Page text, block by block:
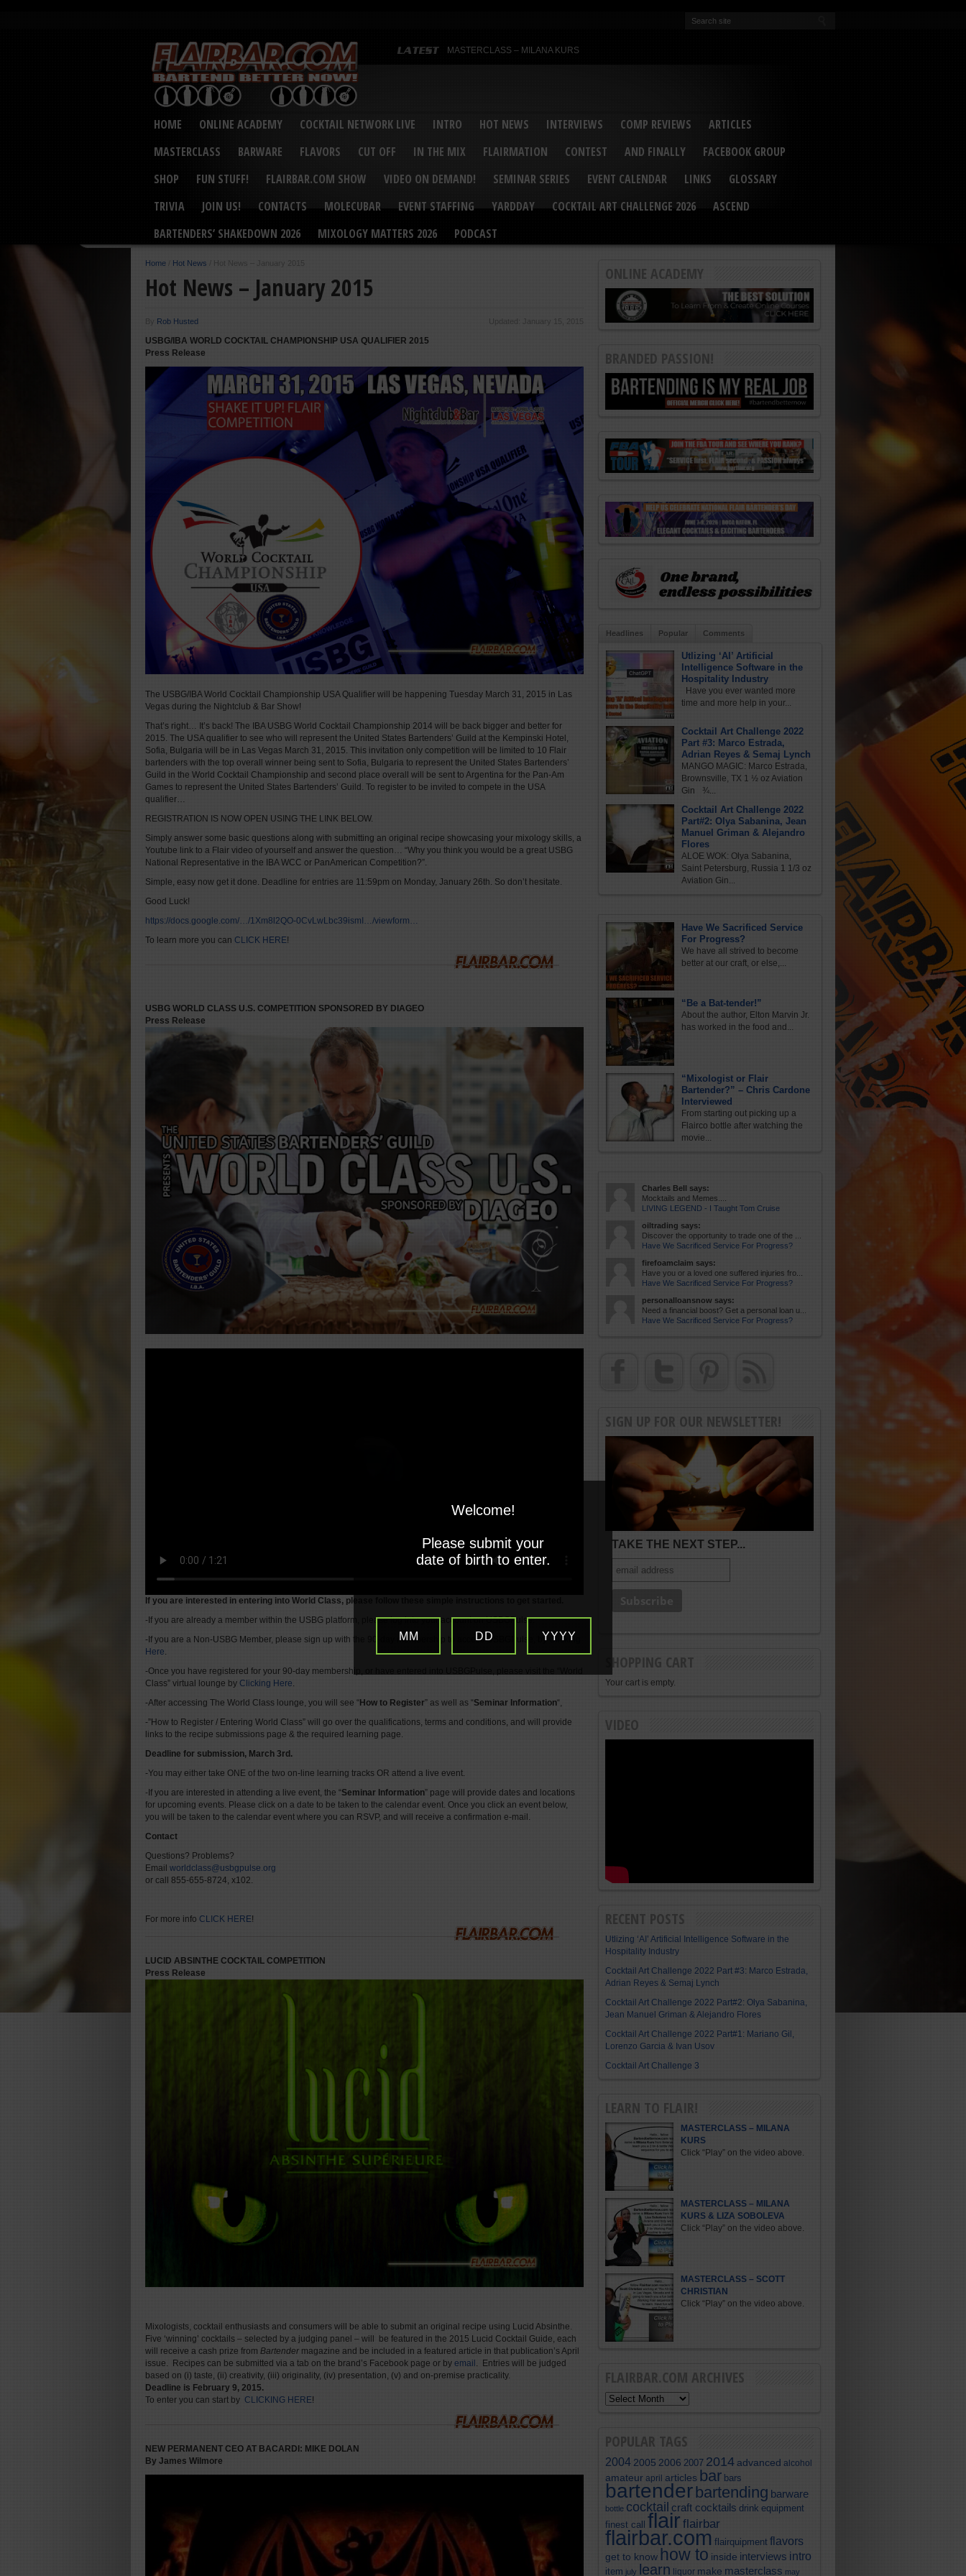
MASTERCLASS – MILANA KURS
“Germany’s Best Newcomer” – Marian Antoniu Danelcu Interviewed
MASTERCLASS – SCOTT CHRISTIAN
HOME ONLINE ACADEMY COCKTAIL NETWORK LIVE INTRO HOT NEWS INTERVIEWS COMP REVIEWS
ARTICLES
MASTERCLASS
BARWARE FLAVORS CUT OFF IN THE MIX FLAIRMATION CONTEST AND FINALLY
FACEBOOK GROUP
SHOP
FUN STUFF! FLAIRBAR.COM SHOW VIDEO ON DEMAND! SEMINAR SERIES EVENT CALENDAR LINKS
GLOSSARY
TRIVIA
JOIN US! CONTACTS MOLECUBAR EVENT STAFFING YARDDAY COCKTAIL ART CHALLENGE 2026
ASCEND
BARTENDERS’ SHAKEDOWN 2026
MIXOLOGY MATTERS 2026 PODCAST
Home / Hot News / Hot News – January 2015
Hot News – January 2015
By Rob Husted Updated: January 15, 2015
USBG/IBA WORLD COCKTAIL CHAMPIONSHIP USA QUALIFIER 2015
Press Release
The USBG/IBA World Cocktail Championship USA Qualifier will be happening Tuesday March 31, 2015 in Las
Vegas during the Nightclub & Bar Show!
That’s right… It’s back! The IBA USBG World Cocktail Championship 2014 will be back bigger and better for
2015. The USA qualifier to see who will represent the United States Bartenders’ Guild at the Kempinski Hotel,
Sofia, Bulgaria will be in Las Vegas March 31, 2015. This invitation only competition will be limited to 10 Flair
bartenders with the top overall winner being sent to Sofia, Bulgaria to represent the United States Bartenders’
Guild in the World Cocktail Championship and second place overall will be sent to Argentina for the Pan-Am
Games to represent the United States Bartenders’ Guild. To register to be invited to compete in the USA
qualifier…
REGISTRATION IS NOW OPEN USING THE LINK BELOW.
Simply answer some basic questions along with submitting an original recipe showcasing your mixology skills, a
Youtube link to a Flair video of yourself and answer the question… “Why you think you would be a great USBG
National Representative in the IBA WCC or PanAmerican Competition?”.
Simple, easy now get it done. Deadline for entries are 11:59pm on Monday, January 26th. So don’t hesitate.
Good Luck!
https://docs.google.com/…/1Xm8l2QO-0CvLwLbc39ismI…/viewform…
To learn more you can CLICK HERE!
USBG WORLD CLASS U.S. COMPETITION SPONSORED BY DIAGEO
Press Release
If you are interested in entering into World Class, please follow these simple instructions to get started.
-If you are already a member within the USBG platform, please log into your account on USBGPulse.
-If you are a Non-USBG Member, please sign up with the 90-day membership to access USBGPulse, by
Clicking
Here.
-Once you have registered for your 90-day membership, or have entered into USBGPulse, please visit the “World
Class” virtual lounge by Clicking Here.
-After accessing The World Class lounge, you will see “How to Register” as well as “Seminar Information“,
-”How to Register / Entering World Class” will go over the qualifications, terms and conditions, and will provide
links to the recipe submissions page & the required learning page.
Deadline for submission, March 3rd.
-You may either take ONE of the two on-line learning tracks OR attend a live event.
-If you are interested in attending a live event, the “Seminar Information” page will provide dates and locations
for upcoming events. Please click on a date to be taken to the calendar event. Once you click an event below,
you will be taken to the calendar event where you can RSVP, and will receive a confirmation e-mail.
Contact
Questions? Problems?
Email worldclass@usbgpulse.org
or call 855-655-8724, x102.
For more info CLICK HERE!
LUCID ABSINTHE COCKTAIL COMPETITION
Press Release
Mixologists, cocktail enthusiasts and consumers will be able to submit an original recipe using Lucid Absinthe.
Five ‘winning’ cocktails – selected by a judging panel – will be featured in the 2015 Lucid Cocktail Guide, each
will receive a cash prize from Bartendermagazine and be included in a featured article in that publication’s April
issue. Recipes can be submitted via a tab on the brand’s Facebook page or by email. Entries will be judged
based on (i) taste, (ii) creativity, (iii) originality, (iv) presentation, (v) and on-premise practicality.
Deadline is February 9, 2015.
To enter you can start by CLICKING HERE!
NEW PERMANENT CEO AT BACARDI: MIKE DOLAN
By James Wilmore
ONLINE ACADEMY
BRANDED PASSION!
Headlines Popular Comments
Utlizing ‘AI’ Artificial
Intelligence Software in the
Hospitality Industry
Have you ever wanted more
time and more help in your...
Cocktail Art Challenge 2022
Part #3: Marco Estrada,
Adrian Reyes & Semaj Lynch
MANGO MAGIC: Marco Estrada,
Brownsville, TX 1 ½ oz Aviation
Gin ¾...
Cocktail Art Challenge 2022
Part#2: Olya Sabanina, Jean
Manuel Griman & Alejandro
Flores
ALOE WOK: Olya Sabanina,
Saint Petersburg, Russia 1 1/3 oz
Aviation Gin...
Have We Sacrificed Service
For Progress?
We have all strived to become
better at our craft, or else,...
“Be a Bat-tender!”
About the author, Elton Marvin Jr.
has worked in the food and...
“Mixologist or Flair
Bartender?” – Chris Cardone
Interviewed
From starting out picking up a
Flairco bottle after watching the
movie...
Charles Bell says:
Mocktails and Memes....
LIVING LEGEND - I Taught Tom Cruise
oiltrading says:
Discover the opportunity to trade one of the ...
Have We Sacrificed Service For Progress?
firefoamclaim says:
Have you or a loved one suffered injuries fro...
Have We Sacrificed Service For Progress?
personalloansnow says:
Need a financial boost? Get a personal loan u...
Have We Sacrificed Service For Progress?
SIGN UP FOR OUR NEWSLETTER!
TAKE THE NEXT STEP...
SHOPPING CART
Your cart is empty.
VIDEO
RECENT POSTS
Utlizing ‘AI’ Artificial Intelligence Software in the
Hospitality Industry
Cocktail Art Challenge 2022 Part #3: Marco Estrada,
Adrian Reyes & Semaj Lynch
Cocktail Art Challenge 2022 Part#2: Olya Sabanina,
Jean Manuel Griman & Alejandro Flores
Cocktail Art Challenge 2022 Part#1: Mariano Gil,
Lorenzo Garcia & Ivan Usov
Cocktail Art Challenge 3
LEARN TO FLAIR!
MASTERCLASS – MILANA
KURS
Click “Play” on the video above.
MASTERCLASS – MILANA
KURS & LIZA SOBOLEVA
Click “Play” on the video above.
MASTERCLASS – SCOTT
CHRISTIAN
Click “Play” on the video above.
FLAIRBAR.COM ARCHIVES
POPULAR TAGS
2004 2005 2006 2007 2014 advanced alcohol
amateur april articles bar bars
bartender bartending barware
bottle cocktail craft cocktails drink equipment
finest call flairflairbar
flairbar.com flairquipment flavors
get to know how to inside interviews intro
item july learn liquor make masterclass may
Welcome!
Please submit your
date of birth to enter.
MM DD YYYY